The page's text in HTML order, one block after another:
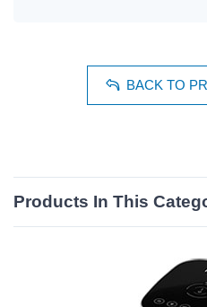
BACK TO
Products In This